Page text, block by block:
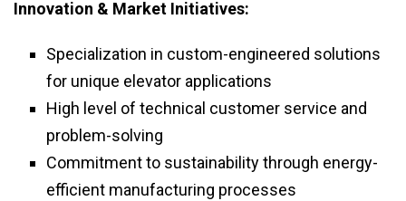
Innovation & Market Initiatives:
Specialization in custom-engineered solutions
for unique elevator applications
High level of technical customer service and
problem-solving
Commitment to sustainability through energy-
efficient manufacturing processes